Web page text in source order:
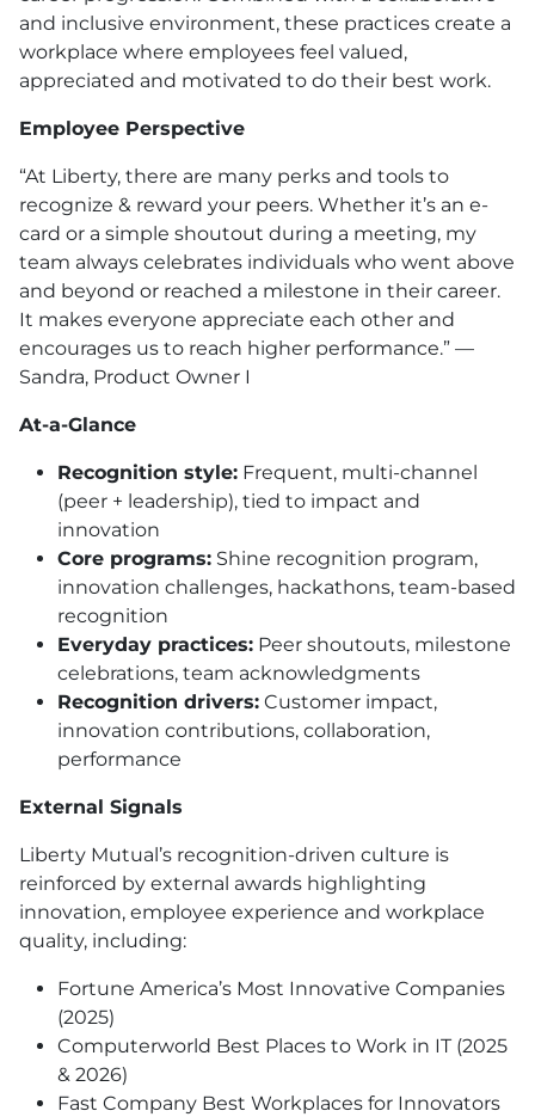
and inclusive environment, these practices create a
workplace where employees feel valued,
appreciated and motivated to do their best work.
Employee Perspective
“At Liberty, there are many perks and tools to
recognize & reward your peers. Whether it’s an e-
card or a simple shoutout during a meeting, my
team always celebrates individuals who went above
and beyond or reached a milestone in their career.
It makes everyone appreciate each other and
encourages us to reach higher performance.” —
Sandra, Product Owner I
At-a-Glance
Recognition style: Frequent, multi-channel
(peer + leadership), tied to impact and
innovation
Core programs: Shine recognition program,
innovation challenges, hackathons, team-based
recognition
Everyday practices: Peer shoutouts, milestone
celebrations, team acknowledgments
Recognition drivers: Customer impact,
innovation contributions, collaboration,
performance
External Signals
Liberty Mutual’s recognition-driven culture is
reinforced by external awards highlighting
innovation, employee experience and workplace
quality, including:
Fortune America’s Most Innovative Companies
(2025)
Computerworld Best Places to Work in IT (2025
& 2026)
Fast Company Best Workplaces for Innovators